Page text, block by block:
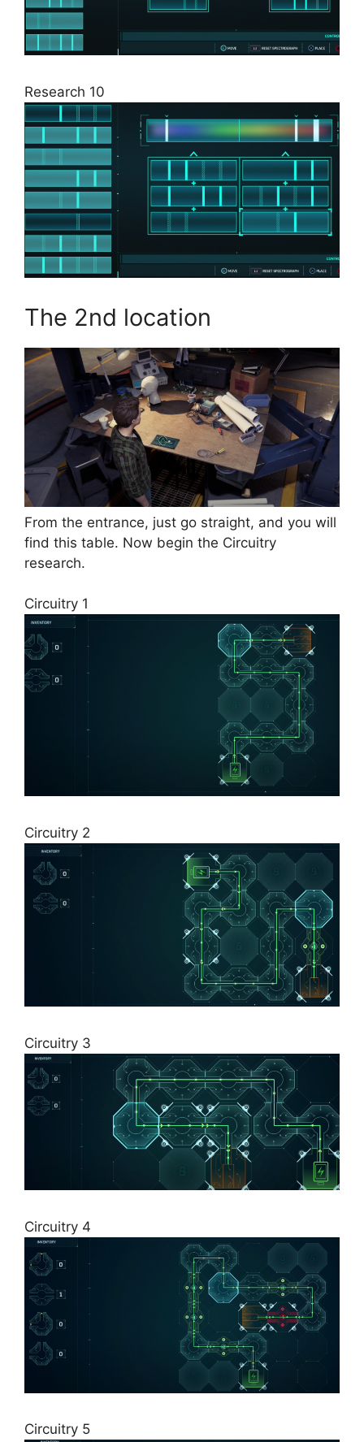
Research 10
The 2nd location
From the entrance, just go straight, and you will
find this table. Now begin the Circuitry
research.
Circuitry 1
Circuitry 2
Circuitry 3
Circuitry 4
Circuitry 5